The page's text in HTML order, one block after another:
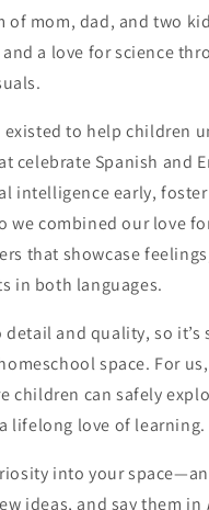
of mom, dad, and two
a love for science
to help children
Spanish and
intelligence early,
we combined our love
that showcase
in both languages.
and quality, so it’s
space. For
children can safely
lifelong love of learning.
into your
ideas, and say them in